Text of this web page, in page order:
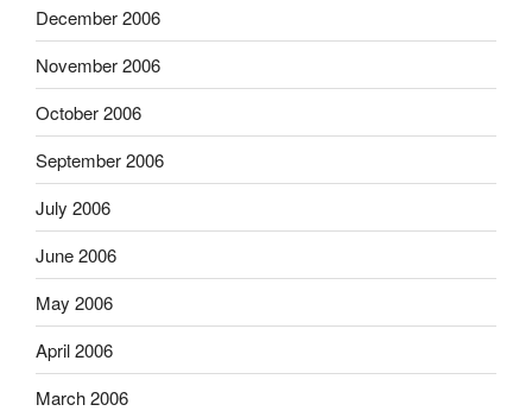
December 2006
November 2006
October 2006
September 2006
July 2006
June 2006
May 2006
April 2006
March 2006